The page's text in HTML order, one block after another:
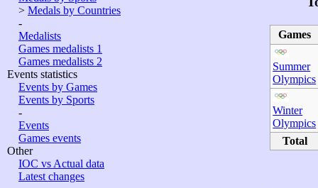
> Medals by Countries
-
Medalists
Games medalists 1
Games medalists 2
Events statistics
Events by Games
Events by Sports
-
Events
Games events
Other
IOC vs Actual data
Latest changes
Games
Summer
Olympics
Winter
Olympics
Total